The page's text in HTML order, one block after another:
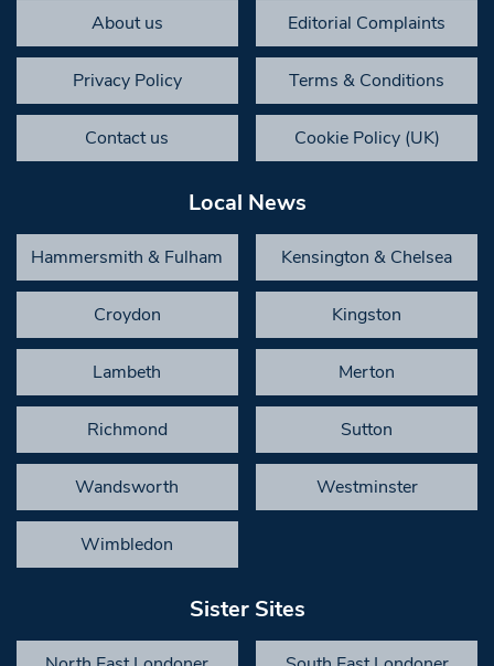
About us Editorial Complaints
Privacy Policy Terms & Conditions
Contact us Cookie Policy (UK)
Local News
Hammersmith & Fulham Kensington & Chelsea
Croydon Kingston
Lambeth Merton
Richmond Sutton
Wandsworth Westminster
Wimbledon
Sister Sites